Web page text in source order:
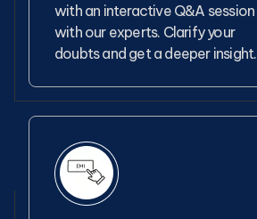
with an interactive Q&A session
with our experts. Clarify your
doubts and get a deeper insight.